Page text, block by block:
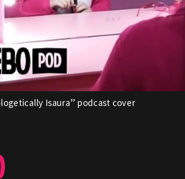
Isaura” podcast cover